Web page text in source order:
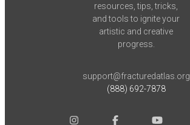
resources, tips, tricks,
and tools to ignite your
artistic and creative
progress.
support@fracturedatlas.org
(888) 692-7878